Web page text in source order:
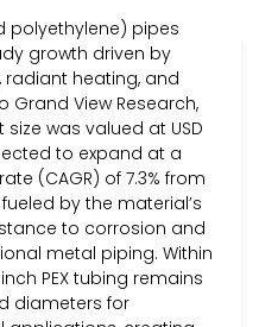
polyethylene) pipes
growth driven by
heating, and
Grand View Research,
was valued at USD
to expand at a
(CAGR) of 7.3% from
by the material’s
to corrosion and
metal piping. Within
PEX tubing remains
diameters for